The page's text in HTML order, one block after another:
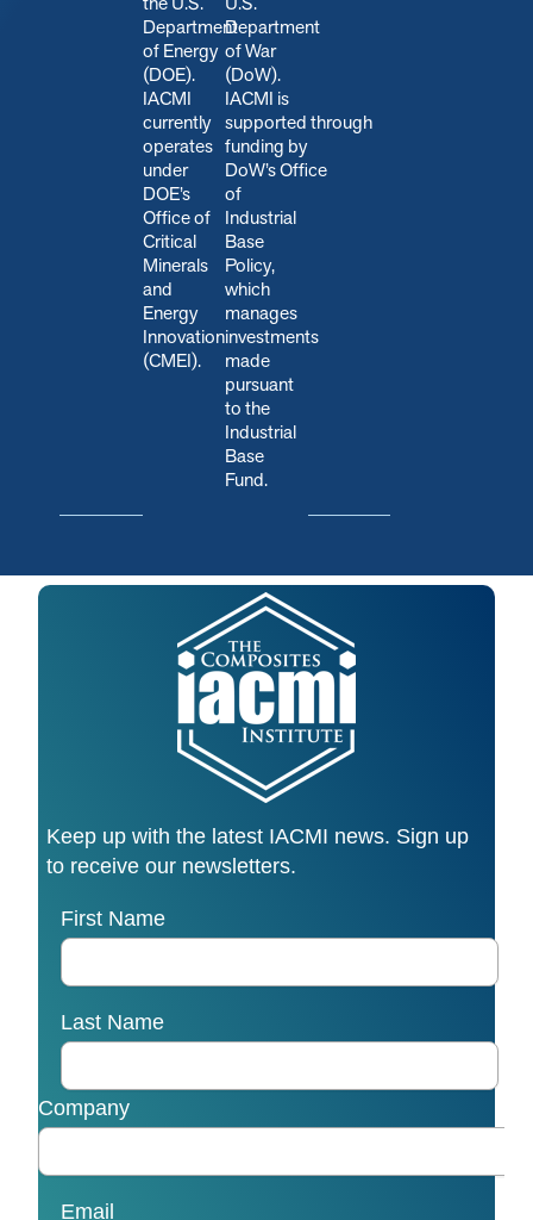
Department
of Energy
(DOE).
IACMI
currently
operates
under
DOE’s
Office of
Critical
Minerals
and
Energy
Innovation
(CMEI).
Department
of War
(DoW).
IACMI is
supported through
funding by
DoW’s Office
of
Industrial
Base
Policy,
which
manages
investments
made
pursuant
to the
Industrial
Base
Fund.